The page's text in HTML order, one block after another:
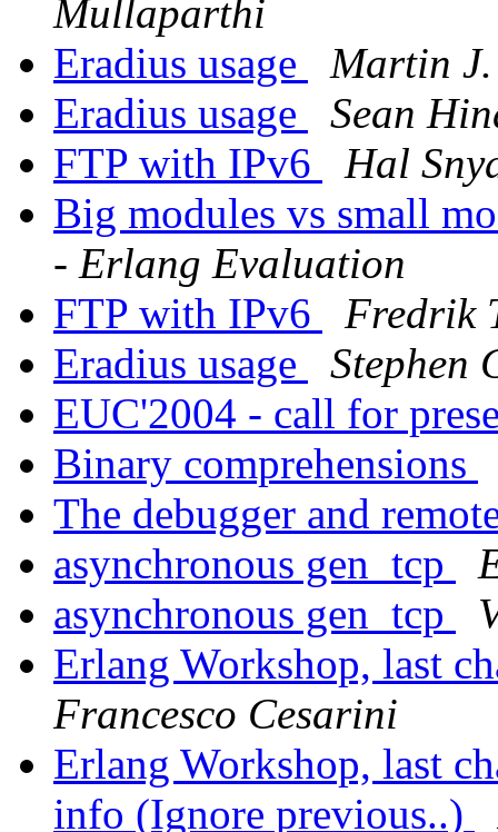
Mullaparthi
Eradius usage
Martin
Eradius usage
Sean
FTP with IPv6
Hal
Big modules vs small
- Erlang Evaluation
FTP with IPv6
Fredrik
Eradius usage
Stephen
EUC'2004 - call for
Binary comprehensions
The debugger and
asynchronous gen_tcp
asynchronous gen_tcp
Erlang Workshop, last
Francesco Cesarini
Erlang Workshop, last
info (Ignore previous..)